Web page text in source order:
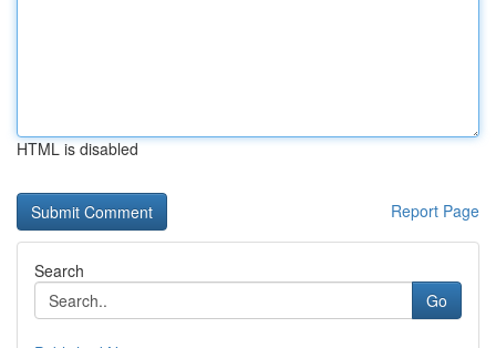
HTML is disabled
Report Page
Search
Go